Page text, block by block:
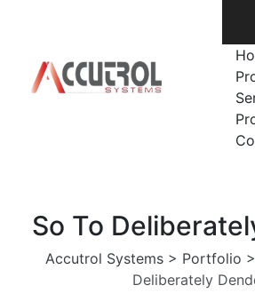
So To
Accutrol Systems > Portfolio >
Deliberately